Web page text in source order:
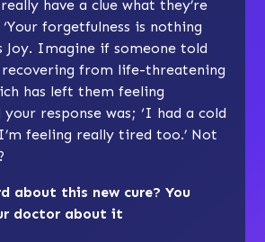
have a clue what they’re
forgetfulness is nothing
Joy. Imagine if someone told
from life-threatening
has left them feeling
your response was; ‘I had a cold
feeling really tired too.’ Not
about this new cure? You
doctor about it